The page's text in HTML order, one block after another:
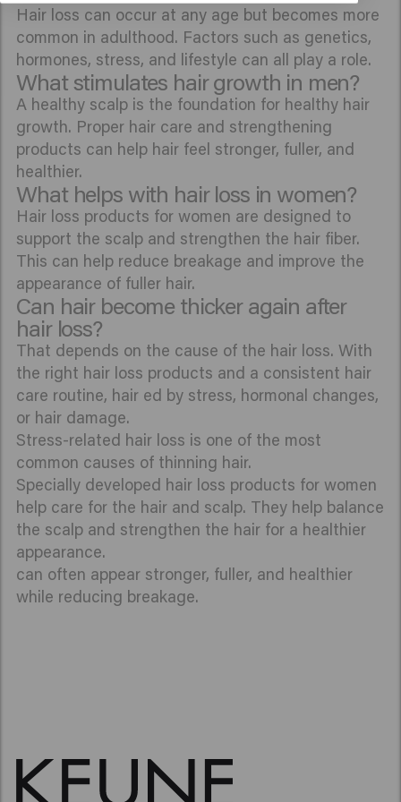
Hair loss can occur at any age but becomes more
common in adulthood. Factors such as genetics,
hormones, stress, and lifestyle can all play a role.
What stimulates hair growth in men?
A healthy scalp is the foundation for healthy hair
growth. Proper hair care and strengthening
products can help hair feel stronger, fuller, and
healthier.
What helps with hair loss in women?
Hair loss products for women are designed to
support the scalp and strengthen the hair fiber.
This can help reduce breakage and improve the
appearance of fuller hair.
Can hair become thicker again after
hair loss?
That depends on the cause of the hair loss. With
the right hair loss products and a consistent hair
care routine, hair ed by stress, hormonal changes,
or hair damage.
Stress-related hair loss is one of the most
common causes of thinning hair.
Specially developed hair loss products for women
help care for the hair and scalp. They help balance
the scalp and strengthen the hair for a healthier
appearance.
can often appear stronger, fuller, and healthier
while reducing breakage.